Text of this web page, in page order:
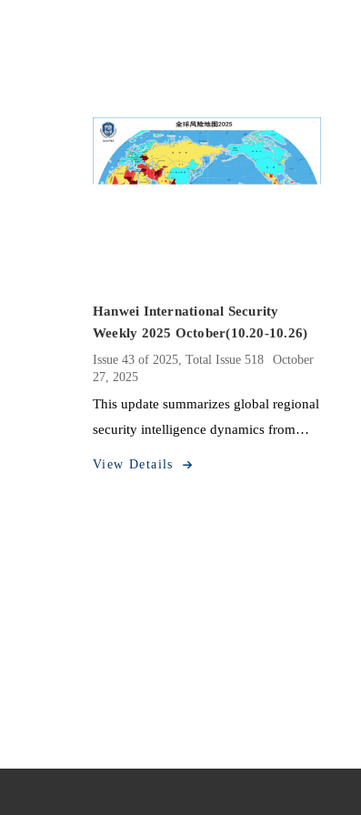
Hanwei International Security
Weekly 2025 October(10.20-10.26)
Issue 43 of 2025, Total Issue 518
October
27, 2025
This update summarizes global regional
security intelligence dynamics from
View Details